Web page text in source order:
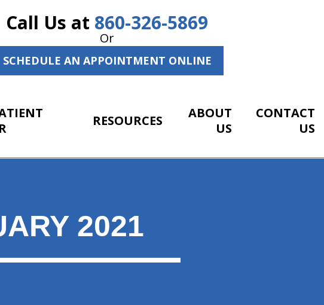
Call Us at 860-326-5869
Or
SCHEDULE AN APPOINTMENT ONLINE
RESOURCES
ABOUT
US
CONTACT
US
2021